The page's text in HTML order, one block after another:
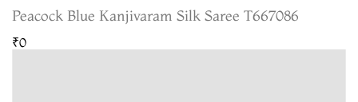
Peacock Blue Kanjivaram Silk Saree T667086
₹0